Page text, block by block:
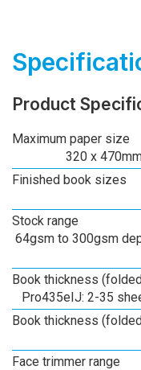
Product
Maximum paper size
320 x
Finished book sizes
Stock range
64gsm to 300gsm
Book thickness
Pro435eIJ: 2-35
Book thickness
Face trimmer range